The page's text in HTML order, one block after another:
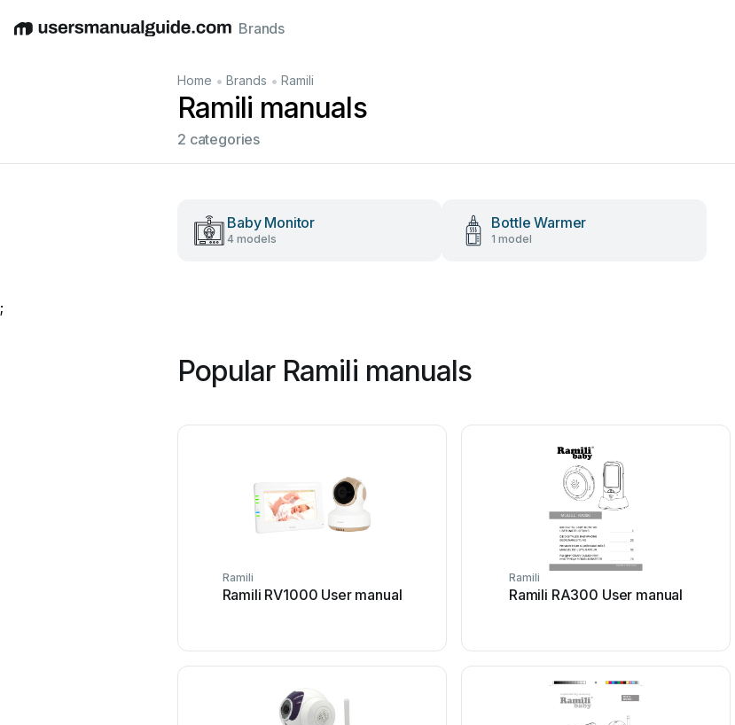
EnglishDeutschEspañolItalianoFrançais
Brands
Home • Brands • Ramili
Ramili manuals
2 categories
Baby Monitor
4 models
Bottle Warmer
1 model
;
Popular Ramili manuals
Ramili
Ramili RV1000 User manual
Ramili
Ramili RA300 User manual